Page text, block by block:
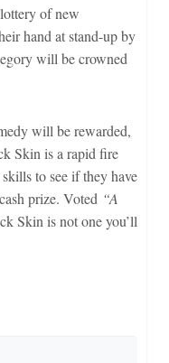
of new
hand at stand-up by
will be crowned
will be rewarded,
Skin is a rapid fire
to see if they have
prize. Voted “A
Skin is not one you’ll